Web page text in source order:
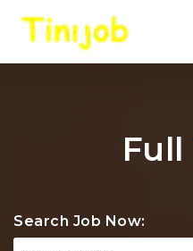
Search Job Now: